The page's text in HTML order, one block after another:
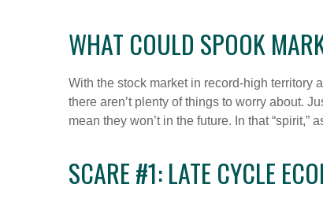
WHAT COULD SPOOK
With the stock market in record-high territory
there aren’t plenty of things to worry about.
mean they won’t in the future. In that
SCARE #1: LATE CYCLE